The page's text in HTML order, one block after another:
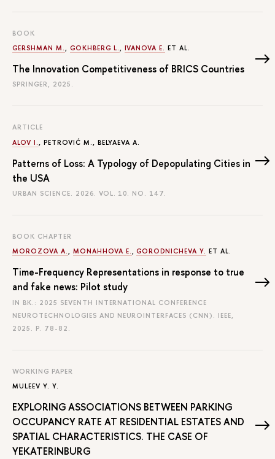
BOOK
GERSHMAN M., GOKHBERG L., IVANOVA E. ET AL.
The Innovation Competitiveness of BRICS Countries
SPRINGER, 2025.
ARTICLE
ALOV I.
, PETROVIĆ M., BELYAEVA A.
Patterns of Loss: A Typology of Depopulating Cities in
the USA
URBAN SCIENCE. 2026. VOL. 10. NO. 147.
BOOK CHAPTER
MOROZOVA A., MONAHHOVA E.,GORODNICHEVA Y. ET AL.
Time-Frequency Representations in response to true
and fake news: Pilot study
IN BK.: 2025 SEVENTH INTERNATIONAL CONFERENCE
NEUROTECHNOLOGIES AND NEUROINTERFACES (CNN). IEEE,
2025. P. 78-82.
WORKING PAPER
MULEEV Y. Y.
EXPLORING ASSOCIATIONS BETWEEN PARKING
OCCUPANCY RATE AT RESIDENTIAL ESTATES AND
SPATIAL CHARACTERISTICS. THE CASE OF
YEKATERINBURG